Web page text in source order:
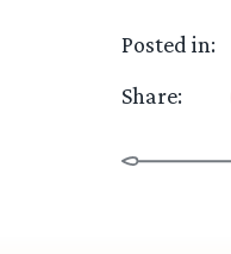
Posted in:
Share: